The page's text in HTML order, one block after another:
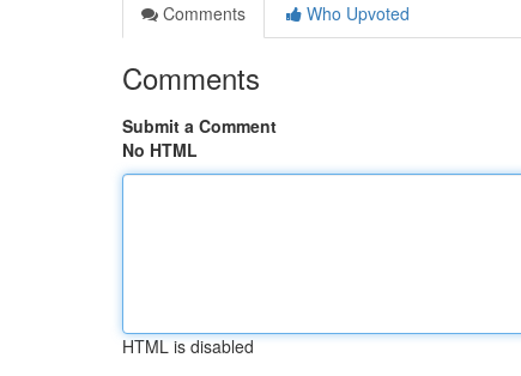
Comments
Who Upvoted
Comments
Submit a Comment
No HTML
HTML is disabled